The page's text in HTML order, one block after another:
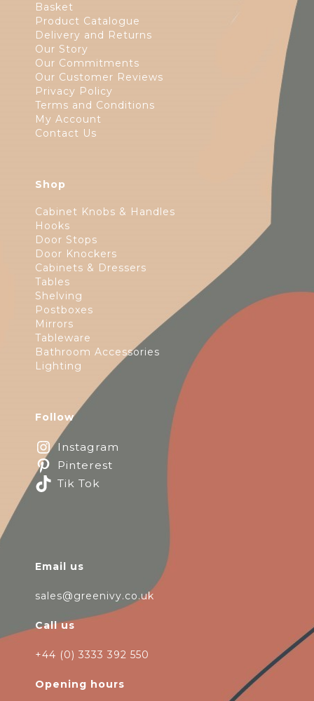
Basket
Product Catalogue
Delivery and Returns
Our Story
Our Commitments
Our Customer Reviews
Privacy Policy
Terms and Conditions
My Account
Contact Us
Shop
Cabinet Knobs & Handles
Hooks
Door Stops
Door Knockers
Cabinets & Dressers
Tables
Shelving
Postboxes
Mirrors
Tableware
Bathroom Accessories
Lighting
Follow
Instagram
Pinterest
Tik Tok
Email us
sales@greenivy.co.uk
Call us
+44 (0) 3333 392 550
Opening hours